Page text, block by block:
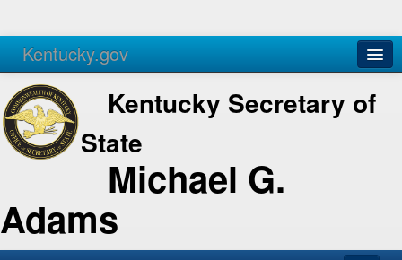
Kentucky.gov
Agencies Services
Kentucky Secretary of
State
Michael G.
Adams